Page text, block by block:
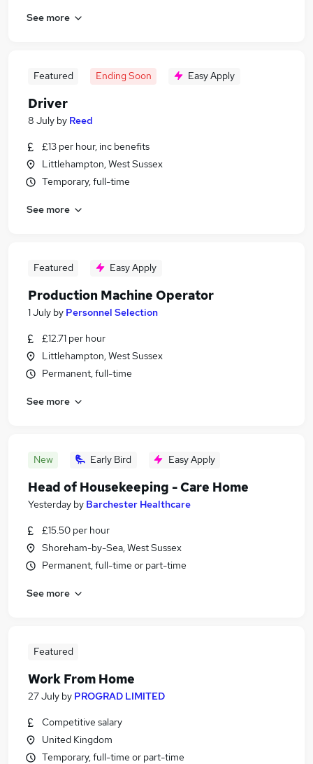
See more
Featured Ending Soon Easy Apply
Driver
8 July by Reed
£13 per hour, inc benefits
Littlehampton, West Sussex
Temporary, full-time
See more
Featured Easy Apply
Production Machine Operator
1 July by Personnel Selection
£12.71 per hour
Littlehampton, West Sussex
Permanent, full-time
See more
New Early Bird Easy Apply
Head of Housekeeping - Care Home
Yesterday by Barchester Healthcare
£15.50 per hour
Shoreham-by-Sea, West Sussex
Permanent, full-time or part-time
See more
Featured
Work From Home
27 July by PROGRAD LIMITED
Competitive salary
United Kingdom
Temporary, full-time or part-time